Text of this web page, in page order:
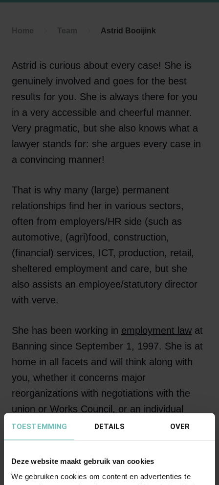
TOESTEMMING DETAILS OVER
Deze website maakt gebruik van cookies
We gebruiken cookies om content en advertenties te
Home Team Astrid Booijink
Astrid is curious about every case! She is
genuinely involved and goes for the best
results for you. She is always there for you
in a very accessible and cheerful manner.
Very pragmatic, but she also knows what a
lawyer stands for: she argues every case in
a convincing manner!
That is why many (large) permanent
relationships find her in various sectors,
often from employers/HR side (such as
automotive, (agri)food, construction,
(financial) services, ICT, production, retail,
sheltered employment and care, but she
also assists an employee/statutory director
with verve.
She has been working in employment law at
Banning since September 1, 1997. She is at
home in all facets and will think along with
you, whether it concerns major
reorganizations with negotiations with the
union or Works Council, or an individual
dismissal due to poor performance, a non-
competition clause dispute or the approach
to disability, a good contract or
harmonization of employment conditions: